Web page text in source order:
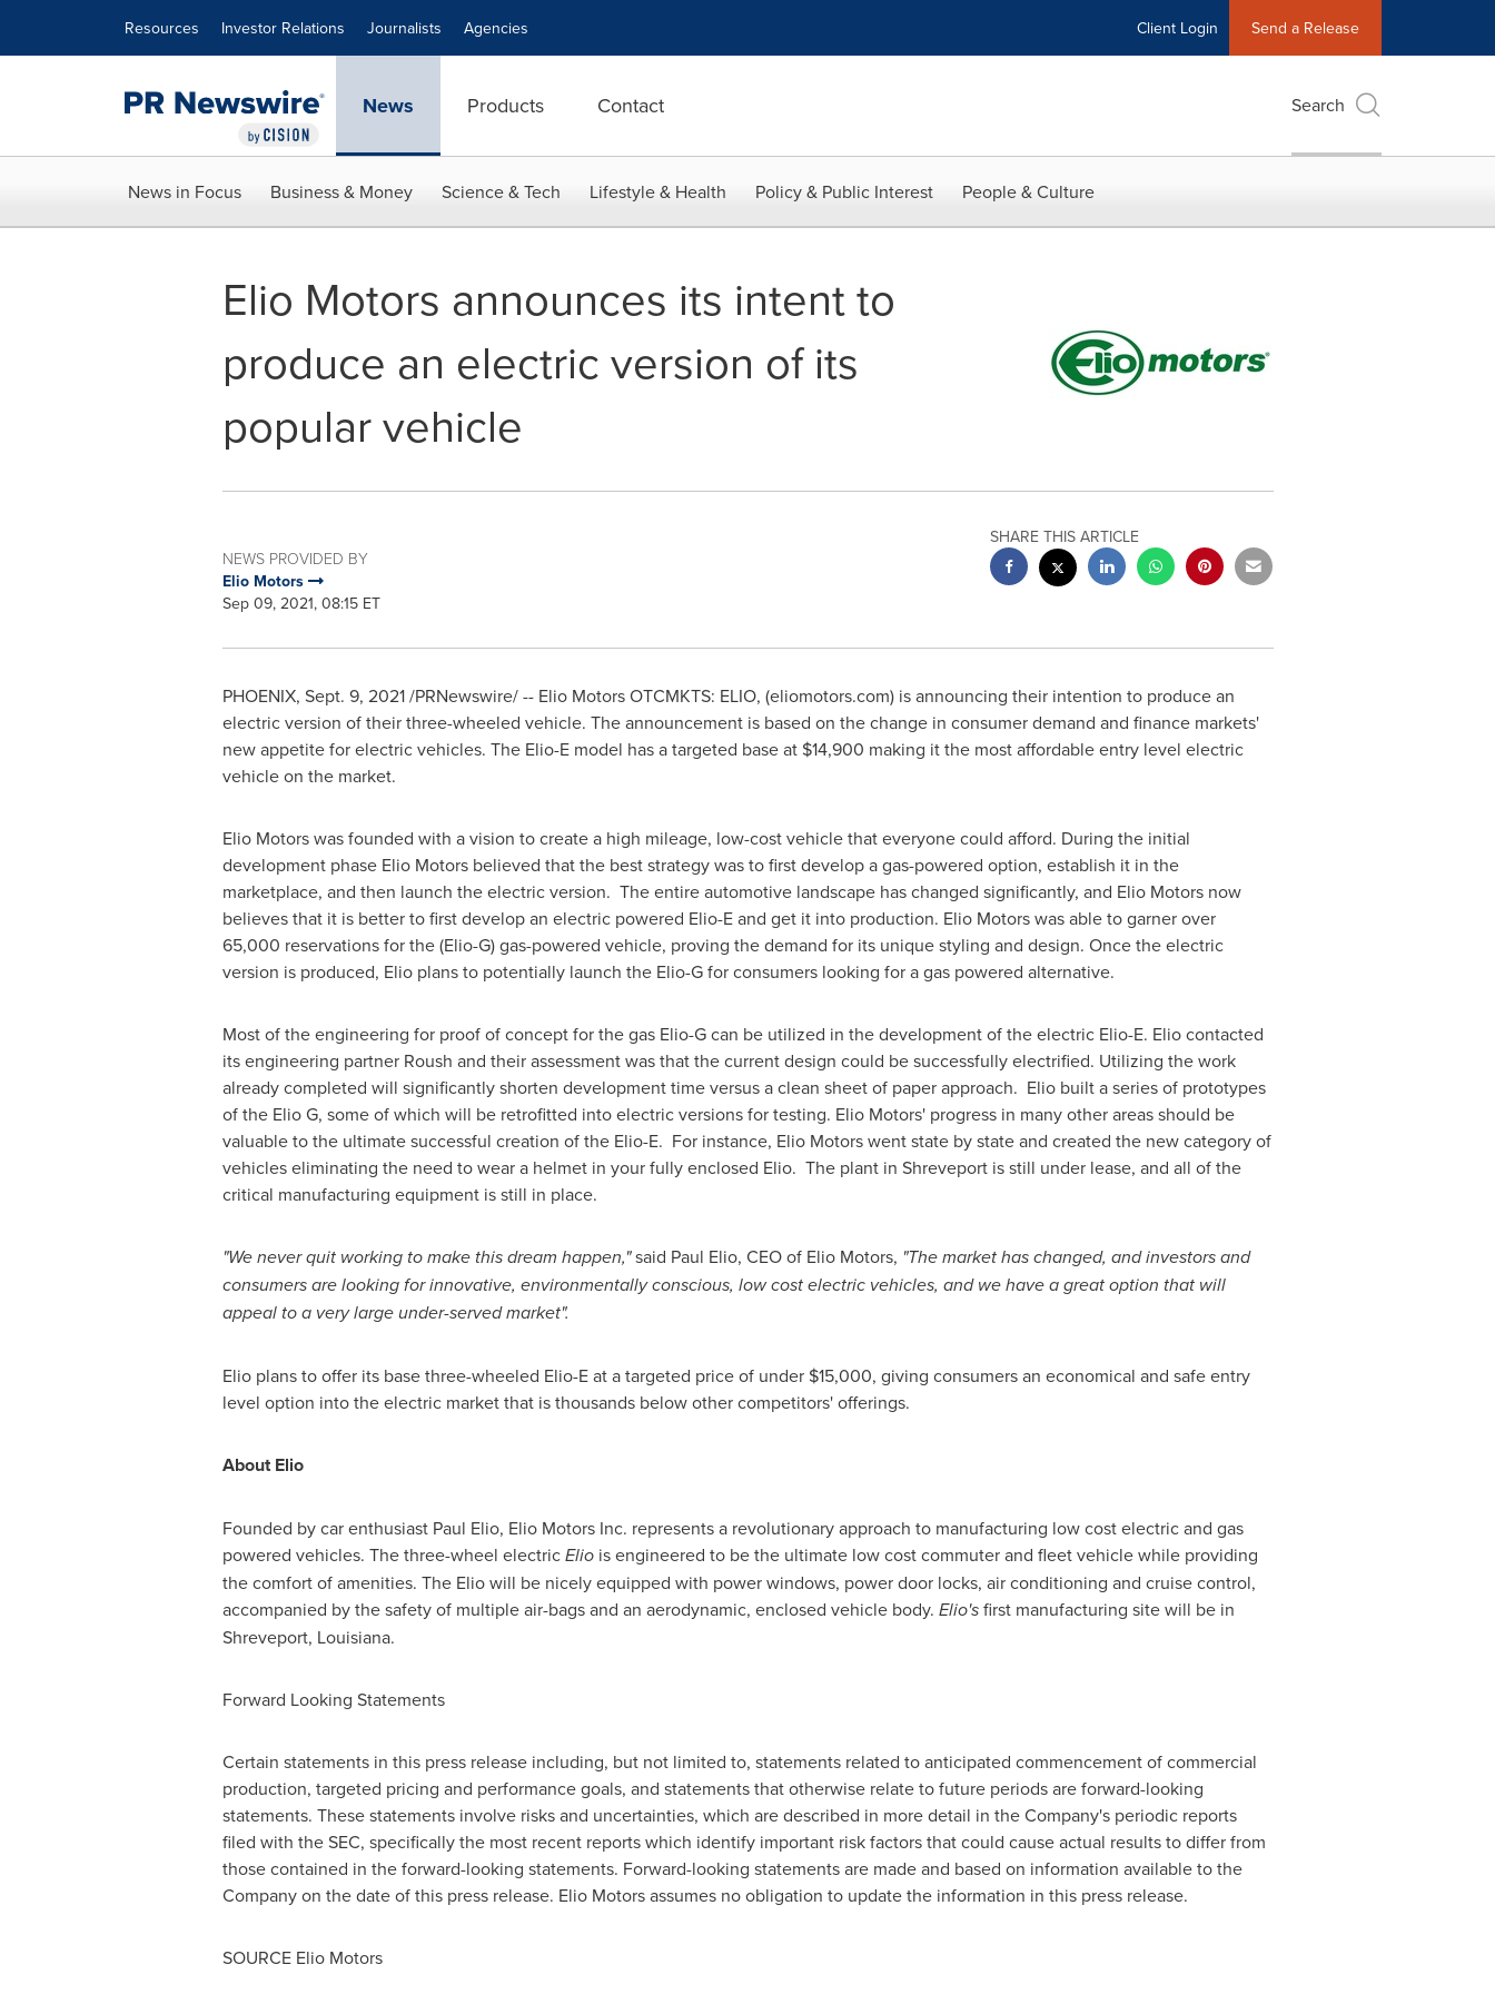
Resources Investor Relations Journalists Agencies Client Login Send a Release
News Products Contact Search
News in Focus Business & Money Science & Tech Lifestyle & Health Policy & Public Interest People & Culture
Elio Motors announces its intent to
produce an electric version of its
popular vehicle
NEWS PROVIDED BY
Elio Motors
Sep 09, 2021, 08:15 ET
SHARE THIS ARTICLE
PHOENIX, Sept. 9, 2021/PRNewswire/ -- Elio Motors OTCMKTS: ELIO, (eliomotors.com) is announcing their intention to produce an
electric version of their three-wheeled vehicle. The announcement is based on the change in consumer demand and finance markets'
new appetite for electric vehicles. The Elio-E model has a targeted base at $14,900 making it the most affordable entry level electric
vehicle on the market.
Elio Motors was founded with a vision to create a high mileage, low-cost vehicle that everyone could afford. During the initial
development phase Elio Motors believed that the best strategy was to first develop a gas-powered option, establish it in the
marketplace, and then launch the electric version. The entire automotive landscape has changed significantly, and Elio Motors now
believes that it is better to first develop an electric powered Elio-E and get it into production. Elio Motors was able to garner over
65,000 reservations for the (Elio-G) gas-powered vehicle, proving the demand for its unique styling and design. Once the electric
version is produced, Elio plans to potentially launch the Elio-G for consumers looking for a gas powered alternative.
Most of the engineering for proof of concept for the gas Elio-G can be utilized in the development of the electric Elio-E. Eliocontacted
its engineering partner Roush and their assessment was that the current design could be successfully electrified. Utilizing the work
already completed will significantly shorten development time versus a clean sheet of paper approach. Elio built a series of prototypes
of the Elio G, some of which will be retrofitted into electric versions for testing. Elio Motors' progress in many other areas should be
valuable to the ultimate successful creation of the Elio-E. For instance, Elio Motors went state by state and created the new category of
vehicles eliminating the need to wear a helmet in your fully enclosed Elio. The plant in Shreveportis still under lease, and all of the
critical manufacturing equipment is still in place.
"We never quit working to make this dream happen,"said Paul Elio, CEO of Elio Motors, "The market has changed, and investors and
consumers are looking for innovative, environmentally conscious, low cost electric vehicles, and we have a great option that will
appeal to a very large under-served market".
Elio plans to offer its base three-wheeled Elio-E at a targeted price of under $15,000, giving consumers an economical and safe entry
level option into the electric market that is thousands below other competitors' offerings.
About Elio
Founded by car enthusiast Paul Elio, Elio Motors Inc. represents a revolutionary approach to manufacturing low cost electric and gas
powered vehicles. The three-wheel electricEliois engineered to be the ultimate low cost commuter and fleet vehicle while providing
the comfort of amenities. The Elio will be nicely equipped with power windows, power door locks, air conditioning and cruise control,
accompanied by the safety of multiple air-bags and an aerodynamic, enclosed vehicle body. Elio'sfirst manufacturing site will be in
Shreveport, Louisiana.
Forward Looking Statements
Certain statements in this press release including, but not limited to, statements related to anticipated commencement of commercial
production, targeted pricing and performance goals, and statements that otherwise relate to future periods are forward-looking
statements. These statements involve risks and uncertainties, which are described in more detail in the Company's periodic reports
filed with the SEC, specifically the most recent reports which identify important risk factors that could cause actual results to differ from
those contained in the forward-looking statements. Forward-looking statements are made and based on information available to the
Company on the date of this press release. Elio Motors assumes no obligation to update the information in this press release.
SOURCE Elio Motors